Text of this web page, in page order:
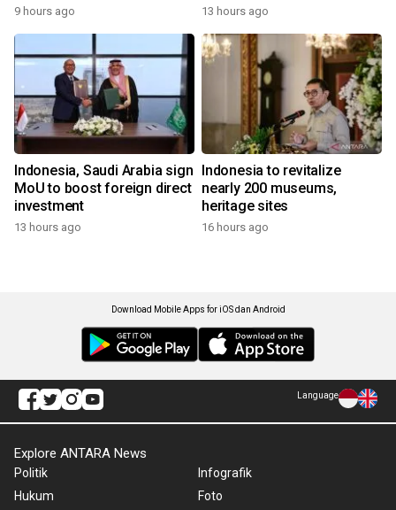
9 hours ago 13 hours ago
Indonesia, Saudi Arabia sign
MoU to boost foreign direct
investment
13 hours ago
Indonesia to revitalize
nearly 200 museums,
heritage sites
16 hours ago
Download Mobile Apps for iOS dan Android
Language
Explore ANTARA News
Politik
Hukum
Infografik
Foto